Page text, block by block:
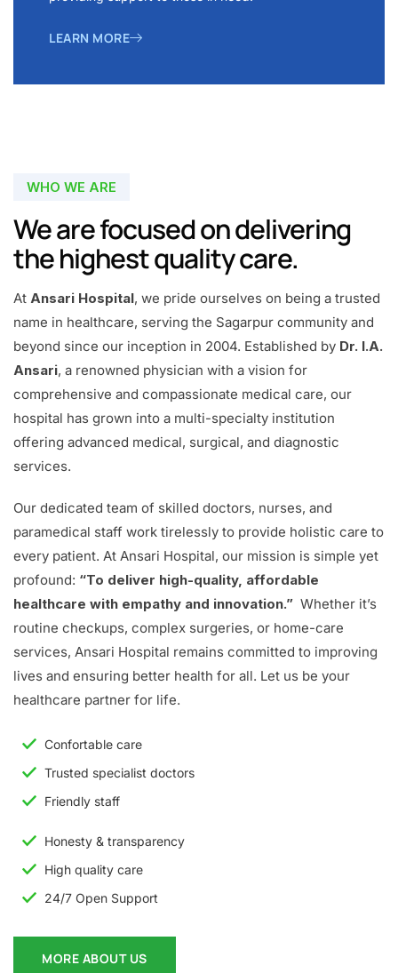
LEARN MORE
WHO WE ARE
We are focused on delivering
the highest quality care.
At Ansari Hospital, we pride ourselves on being a trusted
name in healthcare, serving the Sagarpur community and
beyond since our inception in 2004. Established by Dr. I.A.
Ansari, a renowned physician with a vision for
comprehensive and compassionate medical care, our
hospital has grown into a multi-specialty institution
offering advanced medical, surgical, and diagnostic
services.
Our dedicated team of skilled doctors, nurses, and
paramedical staff work tirelessly to provide holistic care to
every patient. At Ansari Hospital, our mission is simple yet
profound: “To deliver high-quality, affordable
healthcare with empathy and innovation.” Whether it’s
routine checkups, complex surgeries, or home-care
services, Ansari Hospital remains committed to improving
lives and ensuring better health for all. Let us be your
healthcare partner for life.
Confortable care
Trusted specialist doctors
Friendly staff
Honesty & transparency
High quality care
24/7 Open Support
MORE ABOUT US